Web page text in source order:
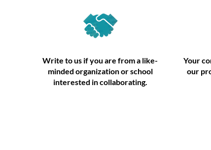
Write to us if you are from a like-
minded organization or school
interested in collaborating.
Your
our